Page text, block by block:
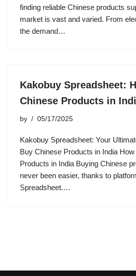
finding reliable Chinese products
market is vast and varied. From
the demand…
Kakobuy Spreadsheet:
Chinese Products in
by 05/17/2025
Kakobuy Spreadsheet: Your
Buy Chinese Products in India
Products in India Buying Chinese
never been easier, thanks to
Spreadsheet.…